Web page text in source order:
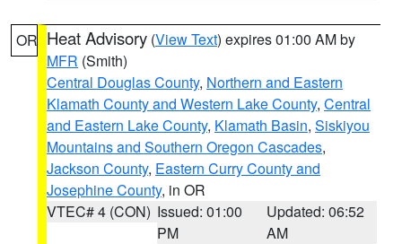
OR Heat Advisory (View Text) expires 01:00 AM by
MFR (Smith)
Central Douglas County, Northern and Eastern
Klamath County and Western Lake County, Central
and Eastern Lake County, Klamath Basin, Siskiyou
Mountains and Southern Oregon Cascades,
Jackson County, Eastern Curry County and
Josephine County, in OR
VTEC# 4 (CON) Issued: 01:00
PM
Updated: 06:52
AM